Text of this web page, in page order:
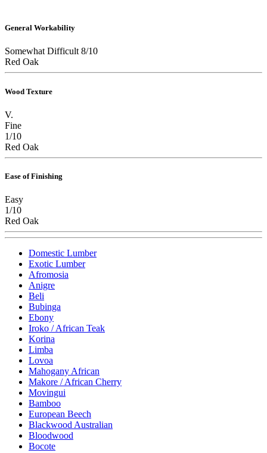
General Workability
Somewhat Difficult 8/10
Red Oak
Wood Texture
V.
Fine
1/10
Red Oak
Ease of Finishing
Easy
1/10
Red Oak
Domestic Lumber
Exotic Lumber
Afromosia
Anigre
Beli
Bubinga
Ebony
Iroko / African Teak
Korina
Limba
Lovoa
Mahogany African
Makore / African Cherry
Movingui
Bamboo
European Beech
Blackwood Australian
Bloodwood
Bocote